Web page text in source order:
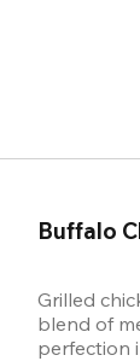
Buffalo
Grilled
blend of
perfection